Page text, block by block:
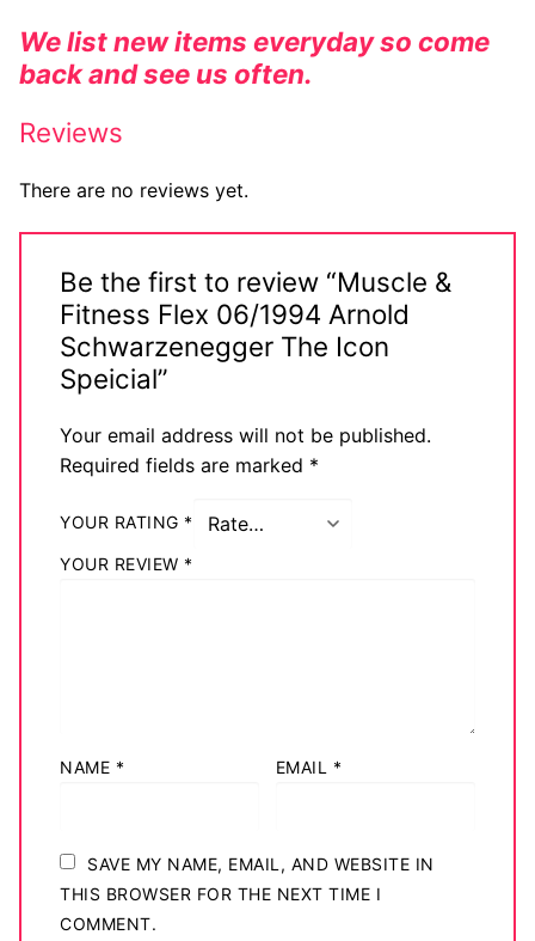
Alternative
Big Names
French Maid
Dominatrix Costumes
Club Wear
Boots
Men’s Elevator Shoes
We list new items everyday so come
back and see us often.
Reviews
There are no reviews yet.
Be the first to review “Muscle &
Fitness Flex 06/1994 Arnold
Schwarzenegger The Icon
Speicial”
Your email address will not be published.
Required fields are marked *
YOUR RATING *
YOUR REVIEW *
NAME * EMAIL *
SAVE MY NAME, EMAIL, AND WEBSITE IN
THIS BROWSER FOR THE NEXT TIME I
COMMENT.